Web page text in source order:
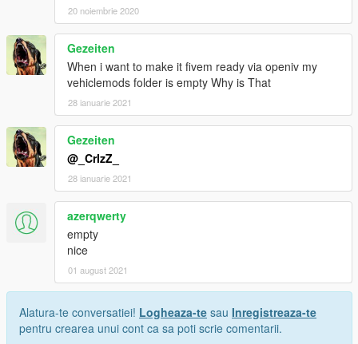
20 noiembrie 2020
Gezeiten
When i want to make it fivem ready via openiv my
vehiclemods folder is empty Why is That
28 ianuarie 2021
Gezeiten
@_CrlzZ_
28 ianuarie 2021
azerqwerty
empty
nice
01 august 2021
Alatura-te conversatiei! Logheaza-te sau Inregistreaza-te
pentru crearea unui cont ca sa poti scrie comentarii.